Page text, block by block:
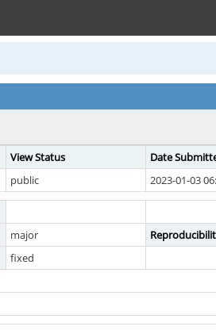
View Status Date
public 2023-01-03
major
fixed